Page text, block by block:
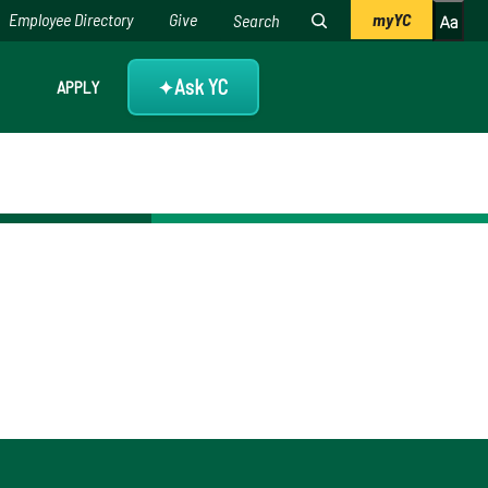
APPLY ✦Ask YC
Employee Directory Give myYC